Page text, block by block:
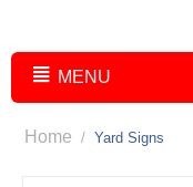
MENU
Home / Yard Signs